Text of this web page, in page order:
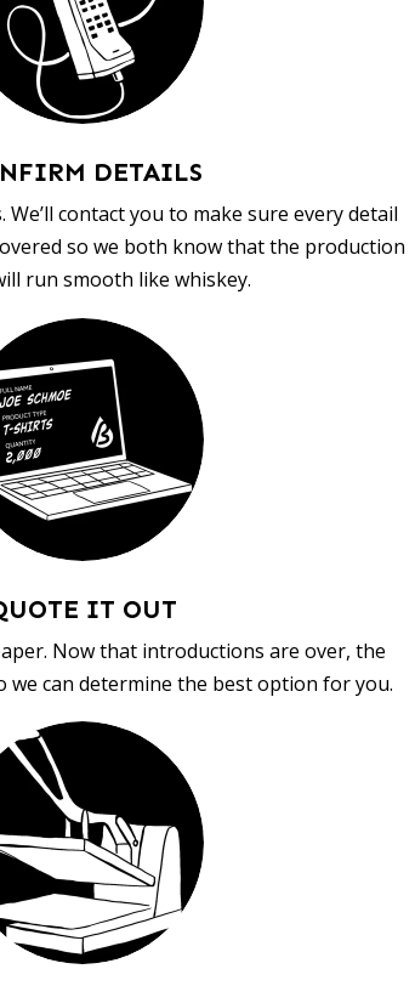
DETAILS
We’ll contact you to make sure every detail
so we both know that the production
run smooth like whiskey.
IT OUT
Now that introductions are over, the
we can determine the best option for you.